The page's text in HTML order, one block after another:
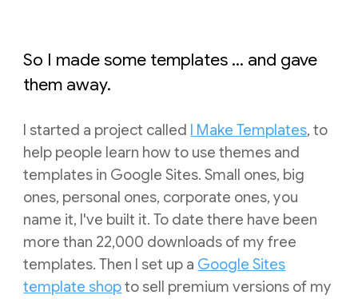
So I made some templates ... and gave
them away.
I started a project called I Make Templates, to
help people learn how to use themes and
templates in Google Sites. Small ones, big
ones, personal ones, corporate ones, you
name it, I've built it. To date there have been
more than 22,000 downloads of my free
templates.Then I set up a Google Sites
template shopto sell premium versions of my